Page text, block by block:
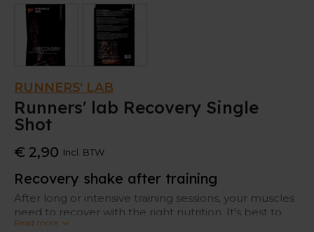
RUNNERS' LAB
Runners' lab Recovery Single
Shot
€ 2,90 Incl. BTW
Recovery shake after training
After long or intensive training sessions, your muscles
need to recover with the right nutrition. It's best to
replenish your body with proteins and carbohydrates,
Read more